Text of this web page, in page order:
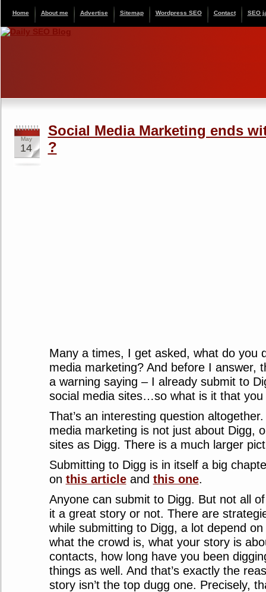
Home About me Advertise Sitemap Wordpress SEO Contact SEO
May
14
Social Media Marketing ends
?
Many a times, I get asked, what do you
media marketing? And before I answer,
a warning saying – I already submit to
social media sites…so what is it that
That’s an interesting question
media marketing is not just about Digg,
sites as Digg. There is a much larger
Submitting to Digg is in itself a big
on this articleand this one.
Anyone can submit to Digg. But not all
it a great story or not. There are
while submitting to Digg, a lot depend
what the crowd is, what your story is
contacts, how long have you been
things as well. And that’s exactly the
story isn’t the top dugg one. Precisely,